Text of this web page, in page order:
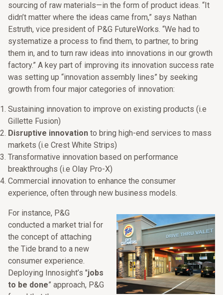
sourcing of raw materials—in the form of product ideas. “It
didn’t matter where the ideas came from,” says Nathan
Estruth, vice president of P&G FutureWorks. “We had to
systematize a process to find them, to partner, to bring
them in, and to turn raw ideas into innovations in our growth
factory.” A key part of improving its innovation success rate
was setting up “innovation assembly lines” by seeking
growth from four major categories of innovation:
Sustaining innovation to improve on existing products (i.e
Gillette Fusion)
Disruptive innovation to bring high-end services to mass
markets (i.e Crest White Strips)
Transformative innovation based on performance
breakthroughs (i.e Olay Pro-X)
Commercial innovation to enhance the consumer
experience, often through new business models.
For instance, P&G
conducted a market trial for
the concept of attaching
the Tide brand to a new
consumer experience.
Deploying Innosight’s "jobs
to be done” approach, P&G